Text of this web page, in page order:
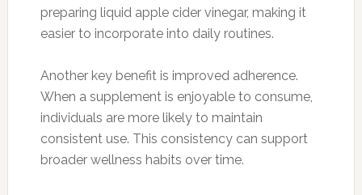
preparing liquid apple cider vinegar, making it
easier to incorporate into daily routines.
Another key benefit is improved adherence.
When a supplement is enjoyable to consume,
individuals are more likely to maintain
consistent use. This consistency can support
broader wellness habits over time.